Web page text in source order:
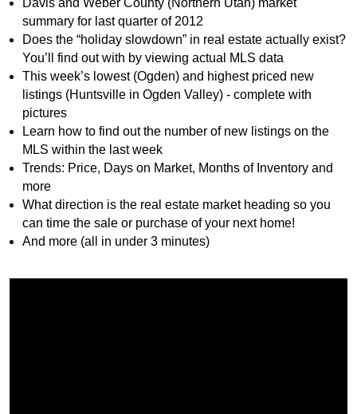
summary for last quarter of 2012
Does the “holiday slowdown” in real estate actually exist?
You’ll find out with by viewing actual MLS data
This week’s lowest (Ogden) and highest priced new
listings (Huntsville in Ogden Valley) - complete with
pictures
Learn how to find out the number of new listings on the
MLS within the last week
Trends: Price, Days on Market, Months of Inventory and
more
What direction is the real estate market heading so you
can time the sale or purchase of your next home!
And more (all in under 3 minutes)